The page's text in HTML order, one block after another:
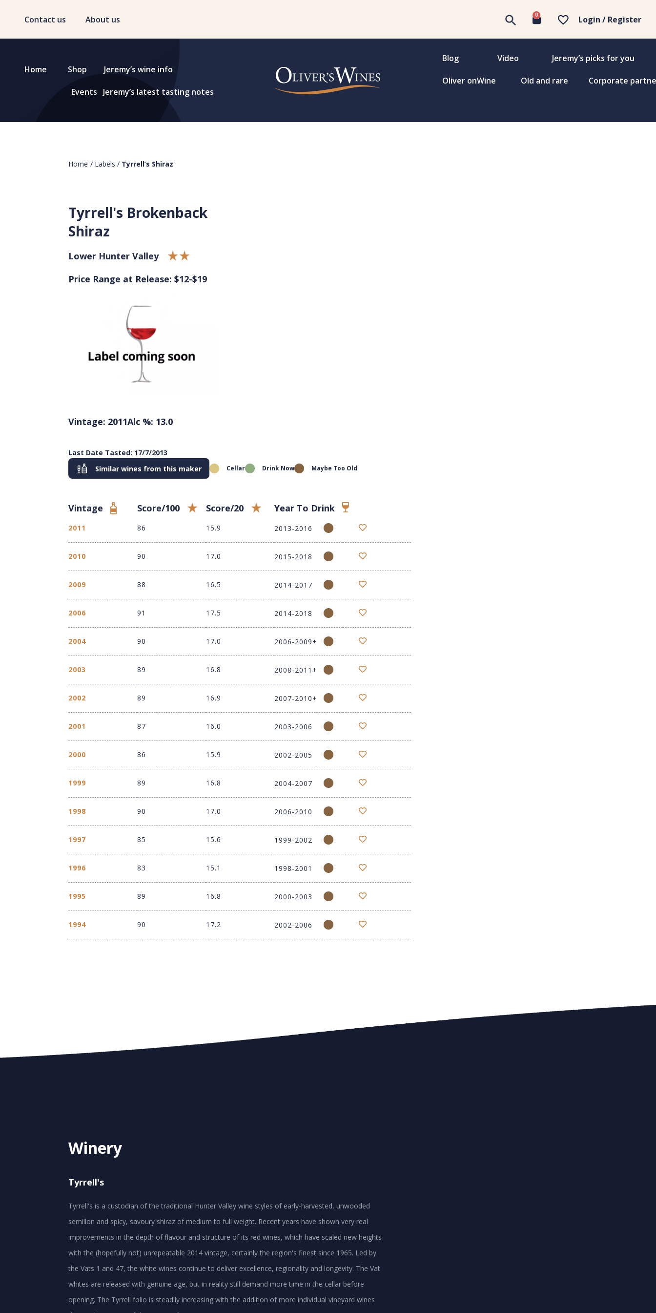
Contact us About us 0 Login / Register
Home Shop Jeremy’s wine info
Events Jeremy’s latest tasting notes
Blog Video Jeremy’s picks for you
Oliver onWine Old and rare Corporate
Home / Labels / Tyrrell’s Shiraz
Tyrrell's Brokenback
Shiraz
Lower Hunter Valley
Price Range at Release: $12-$19
Vintage: 2011Alc %: 13.0
Last Date Tasted: 17/7/2013
Similar wines from this maker
Cellar Drink Now Maybe Too Old
Vintage Score/100 Score/20 Year To Drink
2011 86 15.9 2013-2016
2010 90 17.0 2015-2018
2009 88 16.5 2014-2017
2006 91 17.5 2014-2018
2004 90 17.0 2006-2009+
2003 89 16.8 2008-2011+
2002 89 16.9 2007-2010+
2001 87 16.0 2003-2006
2000 86 15.9 2002-2005
1999 89 16.8 2004-2007
1998 90 17.0 2006-2010
1997 85 15.6 1999-2002
1996 83 15.1 1998-2001
1995 89 16.8 2000-2003
1994 90 17.2 2002-2006
Winery
Tyrrell's
Tyrrell's is a custodian of the traditional Hunter Valley wine styles of early-harvested, unwooded
semillon and spicy, savoury shiraz of medium to full weight. Recent years have shown very real
improvements in the depth of flavour and structure of its red wines, which have scaled new heights
with the (hopefully not) unrepeatable 2014 vintage, certainly the region's finest since 1965. Led by
the Vats 1 and 47, the white wines continue to deliver excellence, regionality and longevity. The Vat
whites are released with genuine age, but in reality still demand more time in the cellar before
opening. The Tyrrell folio is steadily increasing with the addition of more individual vineyard wines